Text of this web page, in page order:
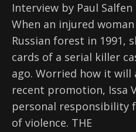
Interview by Paul Salfen
When an injured
Russian forest in 1991,
cards of a serial killer
ago. Worried how it will
recent promotion, Issa
personal responsibility
of violence. THE